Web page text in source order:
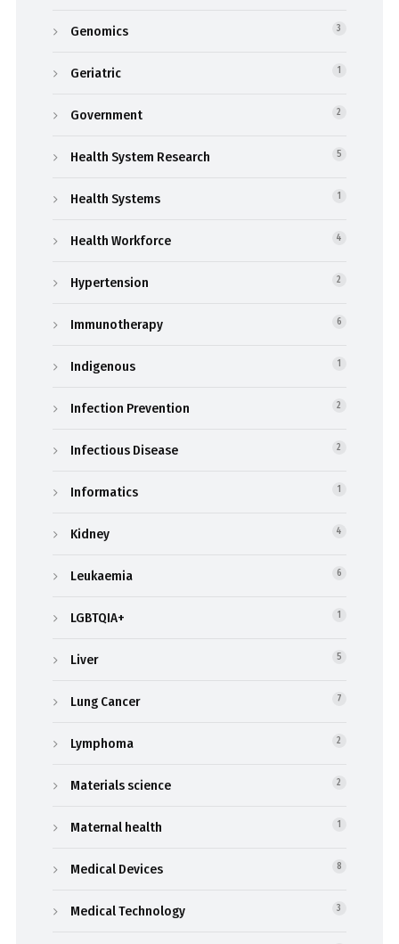
Genomics 3
Geriatric 1
Government 2
Health System Research 5
Health Systems 1
Health Workforce 4
Hypertension 2
Immunotherapy 6
Indigenous 1
Infection Prevention 2
Infectious Disease 2
Informatics 1
Kidney 4
Leukaemia 6
LGBTQIA+ 1
Liver 5
Lung Cancer 7
Lymphoma 2
Materials science 2
Maternal health 1
Medical Devices 8
Medical Technology 3